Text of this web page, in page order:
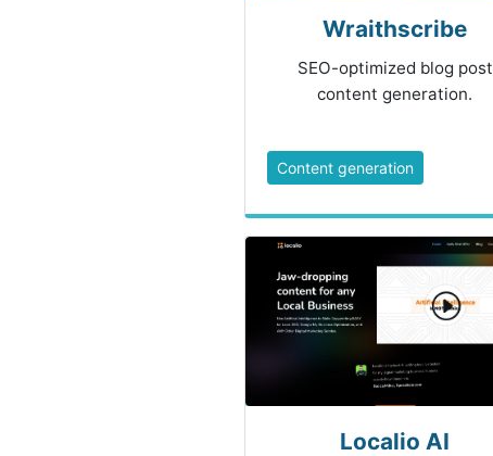
Wraithscribe
SEO-optimized blog post
content generation.
Content generation
Localio AI